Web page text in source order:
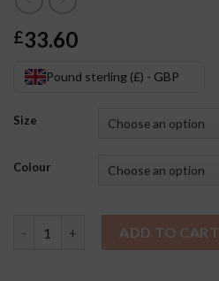
£33.60
Pound sterling (£) - GBP
Size
Colour
ADD TO CART